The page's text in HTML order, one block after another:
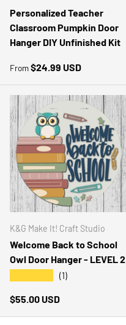
Personalized Teacher
Classroom Pumpkin Door
Hanger DIY Unfinished Kit
Regular price
From$24.99 USD
K&G Make It! Craft Studio
Welcome Back to School
Owl Door Hanger - LEVEL 2
(1)
Regular price
$55.00 USD